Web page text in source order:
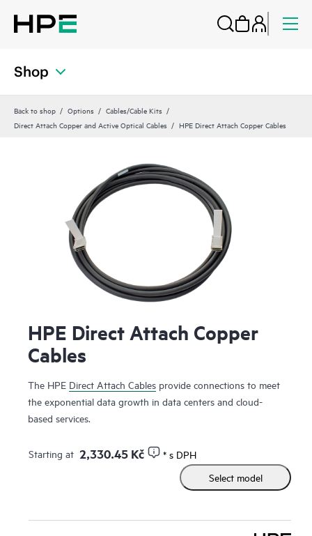
Shop
Back to shop Options
Cables/Cable Kits
Direct Attach Copper and Active Optical Cables
HPE Direct Attach Copper Cables
HPE Direct Attach Copper
Cables
The HPE Direct Attach Cables provide connections to meet
the exponential data growth in data centers and cloud-
based services.
Starting at 2,330.45 Kč
* s DPH
Select model